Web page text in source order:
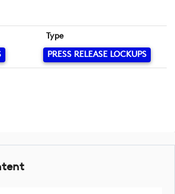
Type
PRESS RELEASE LOCKUPS